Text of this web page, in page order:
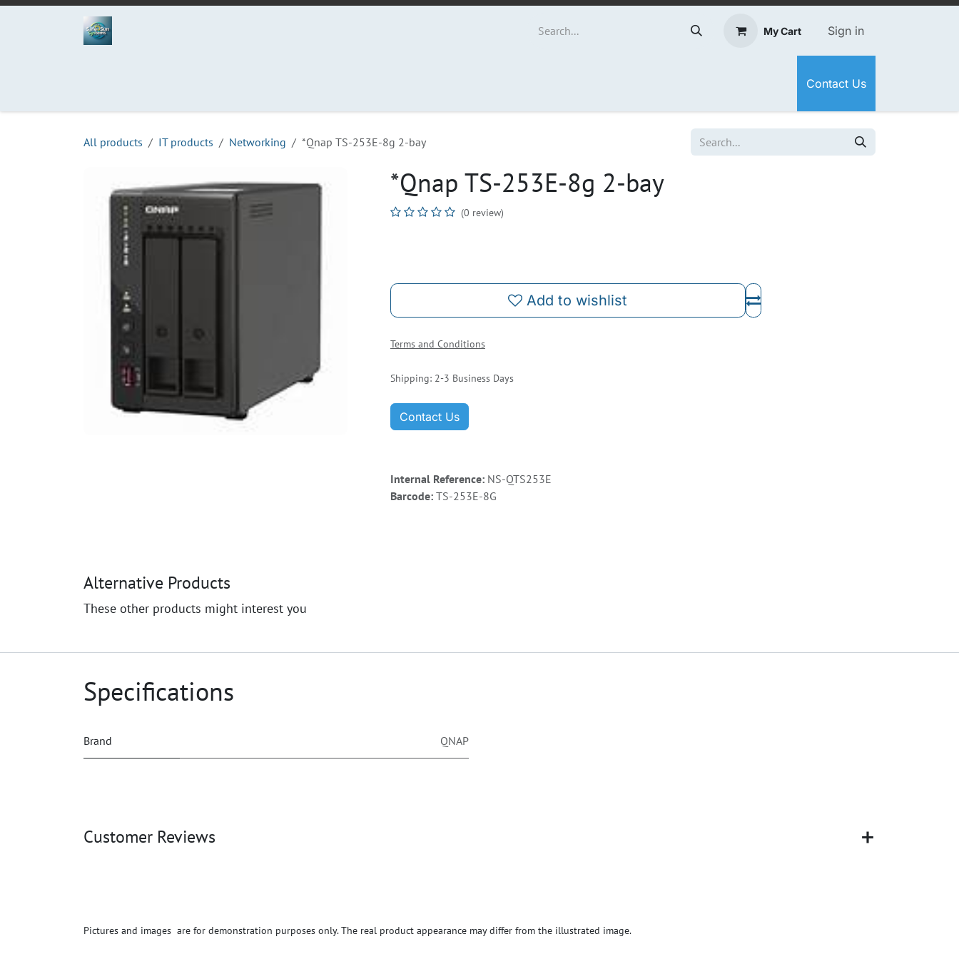
Skip to Content
My Cart Sign in
Contact Us
All products IT products Networking *Qnap TS-253E-8g 2-bay
*Qnap TS-253E-8g 2-bay
(0 review)
Add to wishlist
Terms and Conditions
Shipping: 2-3 Business Days
Contact Us
Internal Reference: NS-QTS253E
Barcode: TS-253E-8G
Alternative Products
These other products might interest you
Specifications
Brand QNAP
Customer Reviews
Pictures and images are for demonstration purposes only. The real product appearance may differ from the illustrated image.